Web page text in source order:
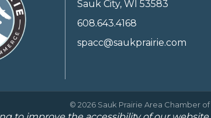
Sauk City, WI 53583
608.643.4168
spacc@saukprairie.com
© 2026 Sauk Prairie Area Chamber